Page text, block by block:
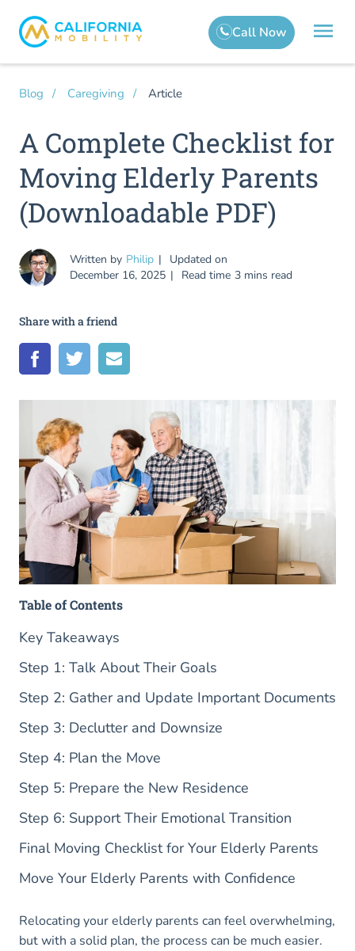
Blog Caregiving Article
A Complete Checklist for
Moving Elderly Parents
(Downloadable PDF)
Written by Philip
Updated on
December 16, 2025
Read time 3 mins read
Share with a friend
Table of Contents
Key Takeaways
Step 1: Talk About Their Goals
Step 2: Gather and Update Important Documents
Step 3: Declutter and Downsize
Step 4: Plan the Move
Step 5: Prepare the New Residence
Step 6: Support Their Emotional Transition
Final Moving Checklist for Your Elderly Parents
Move Your Elderly Parents with Confidence
Relocating your elderly parents can feel overwhelming,
but with a solid plan, the process can be much easier.